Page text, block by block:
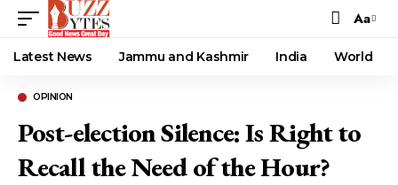
Font
Resizer
Aa
Latest News Jammu and Kashmir India World
OPINION
Post-election Silence: Is Right to
Recall the Need of the Hour?